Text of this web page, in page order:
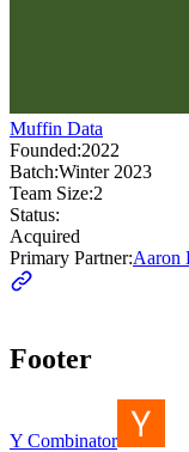
Muffin Data
Founded:2022
Batch:Winter 2023
Team Size:2
Status:
Acquired
Primary Partner:Aaron
Footer
Y Combinator